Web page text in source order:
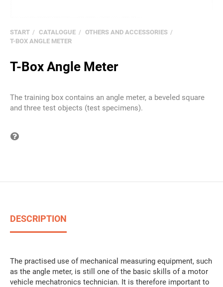
START CATALOGUE
OTHERS AND ACCESSORIES
T-BOX ANGLE METER
T-Box Angle Meter
The training box contains an angle meter, a beveled square
and three test objects (test specimens).
DESCRIPTION
The practised use of mechanical measuring equipment, such
as the angle meter, is still one of the basic skills of a motor
vehicle mechatronics technician. It is therefore important to